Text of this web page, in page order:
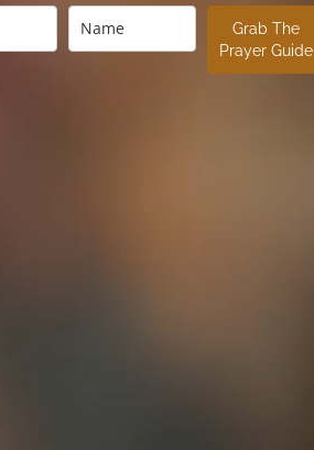
Grab The
Prayer Guide